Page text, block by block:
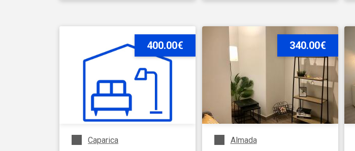
SEE ACCOMMODATION SEE ACCOMMODATION
400.00€
Caparica
340.00€
Almada